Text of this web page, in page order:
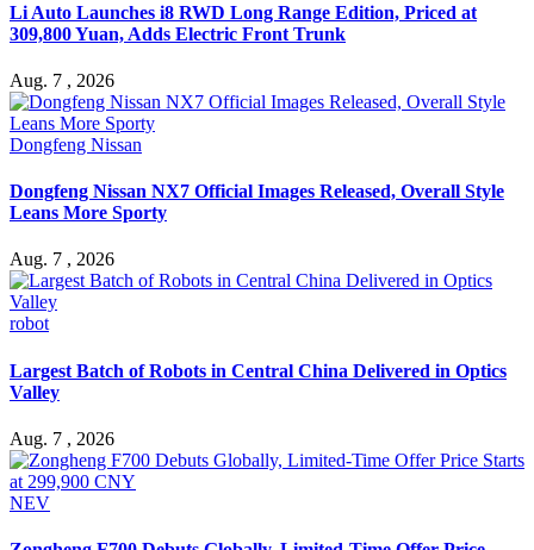
Li Auto Launches i8 RWD Long Range Edition, Priced at
309,800 Yuan, Adds Electric Front Trunk
Aug. 7 , 2026
Dongfeng Nissan
Dongfeng Nissan NX7 Official Images Released, Overall Style
Leans More Sporty
Aug. 7 , 2026
robot
Largest Batch of Robots in Central China Delivered in Optics
Valley
Aug. 7 , 2026
NEV